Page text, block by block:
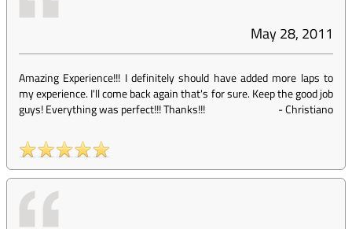
May 28, 2011
Amazing Experience!!! I definitely should have added more laps to
my experience. I'll come back again that's for sure. Keep the good job
guys! Everything was perfect!!! Thanks!!!
-Christiano